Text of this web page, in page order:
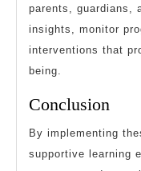
parents, guardians,
insights, monitor
interventions that
being.
Conclusion
By implementing
supportive learning